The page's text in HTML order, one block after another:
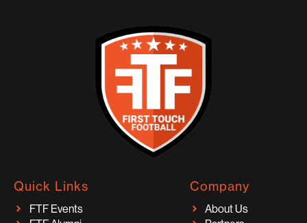
Quick Links
FTF Events
Company
About Us